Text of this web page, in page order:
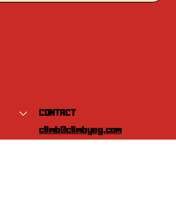
CONTACT
climb@climbyeg.com